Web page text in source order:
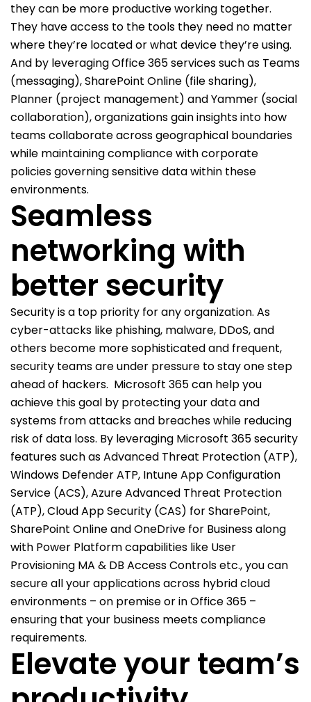
they can be more productive working together.
They have access to the tools they need no matter
where they’re located or what device they’re using.
And by leveraging Office 365 services such as Teams
(messaging), SharePoint Online (file sharing),
Planner (project management) and Yammer (social
collaboration), organizations gain insights into how
teams collaborate across geographical boundaries
while maintaining compliance with corporate
policies governing sensitive data within these
environments.
Seamless
networking with
better security
Security is a top priority for any organization. As
cyber-attacks like phishing, malware, DDoS, and
others become more sophisticated and frequent,
security teams are under pressure to stay one step
ahead of hackers. Microsoft 365 can help you
achieve this goal by protecting your data and
systems from attacks and breaches while reducing
risk of data loss. By leveraging Microsoft 365 security
features such as Advanced Threat Protection (ATP),
Windows Defender ATP, Intune App Configuration
Service (ACS), Azure Advanced Threat Protection
(ATP), Cloud App Security (CAS) for SharePoint,
SharePoint Online and OneDrive for Business along
with Power Platform capabilities like User
Provisioning MA & DB Access Controls etc., you can
secure all your applications across hybrid cloud
environments – on premise or in Office 365 –
ensuring that your business meets compliance
requirements.
Elevate your team’s